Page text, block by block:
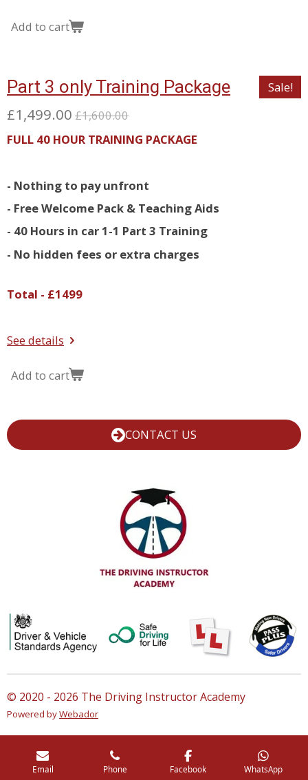
Add to cart
Sale!
Part 3 only Training Package
£1,499.00 £1,600.00
FULL 40 HOUR TRAINING PACKAGE
- Nothing to pay unfront
- Free Welcome Pack & Teaching Aids
- 40 Hours in car 1-1 Part 3 Training
- No hidden fees or extra charges
Total - £1499
See details
Add to cart
CONTACT US
© 2020 - 2026 The Driving Instructor Academy
Powered byWebador
Email Phone Facebook WhatsApp